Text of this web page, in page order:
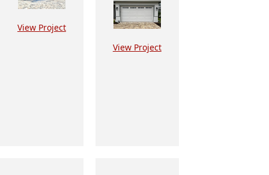
View Project
View Project